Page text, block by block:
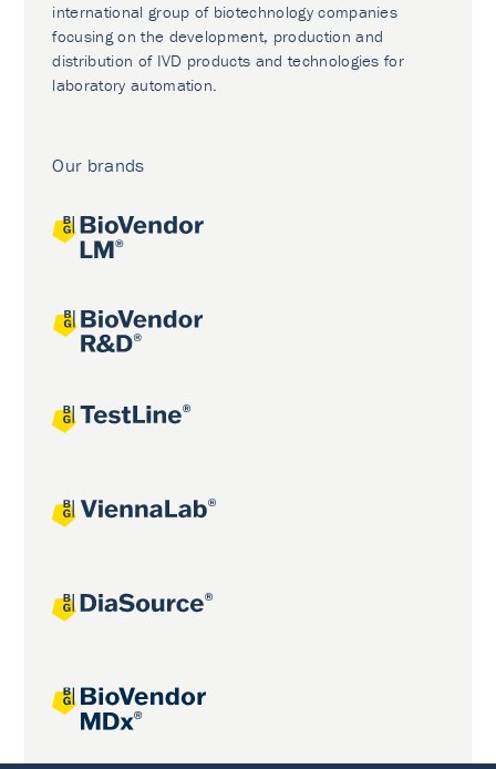
international group of biotechnology companies
focusing on the development, production and
distribution of IVD products and technologies for
laboratory automation.
Our brands